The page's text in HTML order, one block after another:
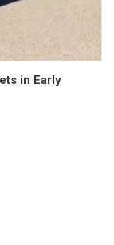
in Early